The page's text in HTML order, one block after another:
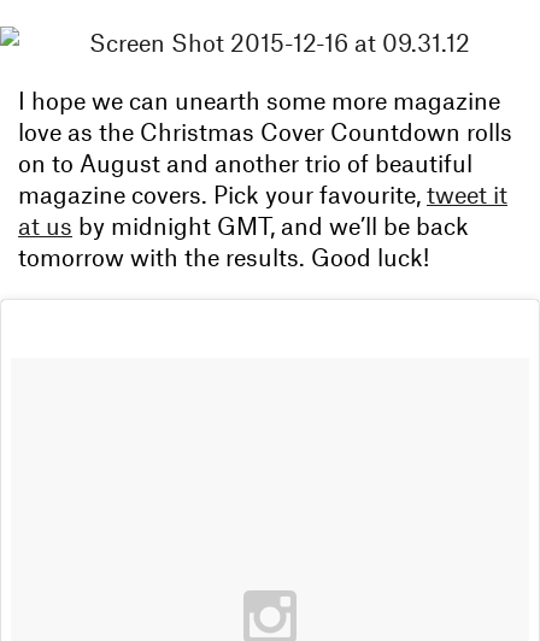
I hope we can unearth some more magazine
love as the Christmas Cover Countdown rolls
on to August and another trio of beautiful
magazine covers. Pick your favourite, tweet it
at us by midnight GMT, and we’ll be back
tomorrow with the results. Good luck!